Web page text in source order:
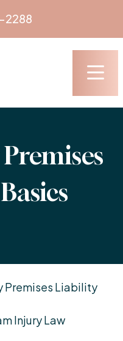
2288
Premises Liability
Injury Law